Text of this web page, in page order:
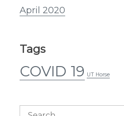
April 2020
Tags
COVID 19 UT Horse
Search